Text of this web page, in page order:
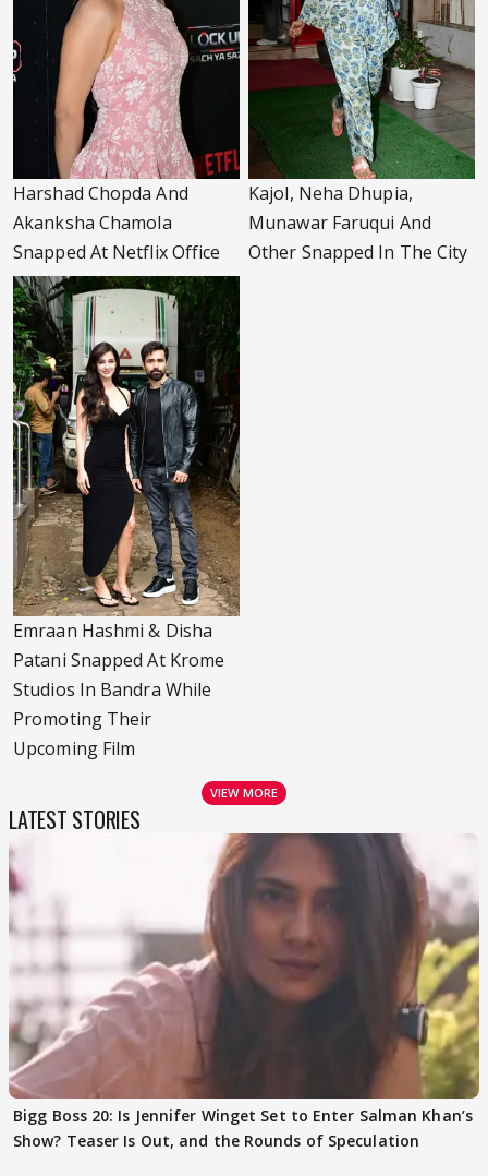
Harshad Chopda And
Akanksha Chamola
Snapped At Netflix Office
Kajol, Neha Dhupia,
Munawar Faruqui And
Other Snapped In The City
Emraan Hashmi & Disha
Patani Snapped At Krome
Studios In Bandra While
Promoting Their
Upcoming Film
VIEW MORE
LATEST STORIES
Bigg Boss 20: Is Jennifer Winget Set to Enter Salman Khan’s
Show? Teaser Is Out, and the Rounds of Speculation